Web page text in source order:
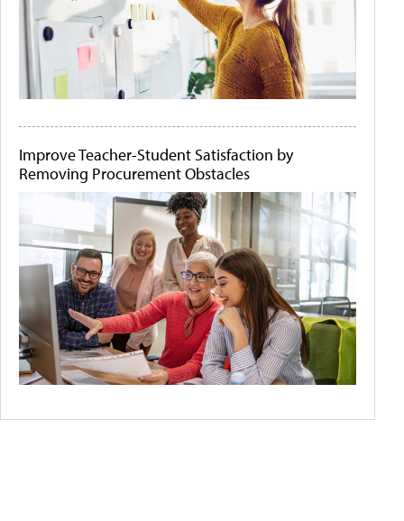
Improve Teacher-Student Satisfaction by
Removing Procurement Obstacles